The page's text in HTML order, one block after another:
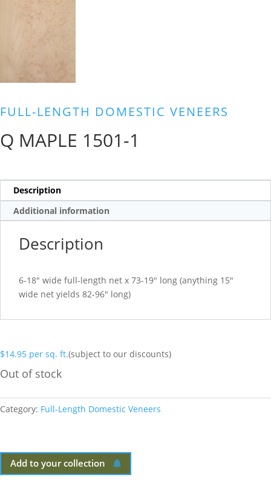
FULL-LENGTH DOMESTIC VENEERS
Q MAPLE 1501-1
Description
Additional information
Description
6-18″ wide full-length net x 73-19″ long (anything 15″
wide net yields 82-96″ long)
$14.95 per sq. ft.(subject to our discounts)
Out of stock
Category: Full-Length Domestic Veneers
Add to your collection